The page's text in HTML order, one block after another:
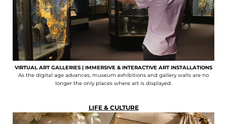
VIRTUAL ART GALLERIES | IMMERSIVE & INTERACTIVE ART INSTALLATIONS
As the digital age advances, museum exhibitions and gallery walls are no
longer the only places where art is displayed.
LIFE & CULTURE